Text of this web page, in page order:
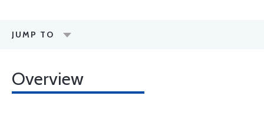
JUMP TO
Overview